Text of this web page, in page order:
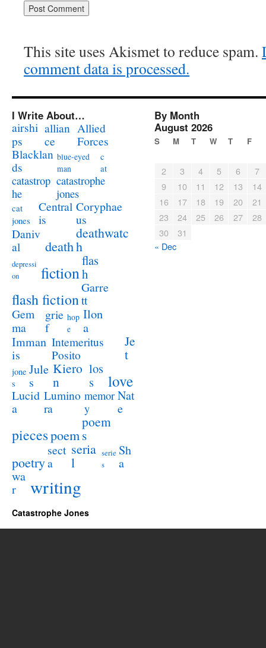
This site uses Akismet to reduce spam.
comment data is processed.
I Write About…
airshi
ps
allian
ce
Allied
Forces
Blacklan
ds
blue-eyed
man
c
at
catastrop
he
catastrophe
jones
cat
jones
Central
is
Coryphae
us
Daniv
al
death
deathwatc
h
depressi
on
fiction
flas
h
flash fiction
Garre
tt
Gem
ma
grie
f
hop
e
Ilon
a
Imman
is
Intemeritus
Posito
Je
t
jone
s
Jule
s
Kiero
n
los
s
love
Lucid
a
Lumino
ra
memor
y
Nat
e
piecespoem
poem
s
poetry
sect
a
seria
l
serie
s
Sh
a
wa
r
writing
By Month
August 2026
S M T W T F
2 3 4 5 6
7
9
10 11 12 13
14
16
17 18 19 20
21
23
24 25 26 27
28
30
31
« Dec
Catastrophe Jones